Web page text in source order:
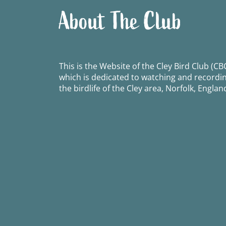
About The Club
This is the Website of the Cley Bird Club
which is dedicated to watching and
the birdlife of the Cley area, Norfolk,